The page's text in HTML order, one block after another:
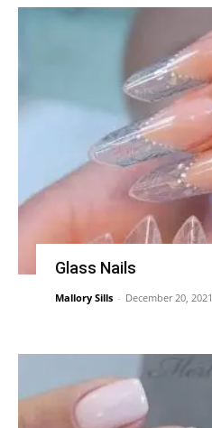
Glass Nails
Mallory Sills - December 20, 2021